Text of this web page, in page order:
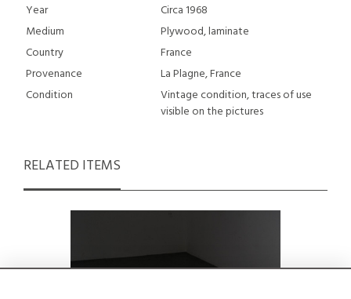
Year
Circa 1968
Medium
Plywood, laminate
Country
France
Provenance
La Plagne, France
Condition
Vintage condition, traces of use
visible on the pictures
RELATED ITEMS